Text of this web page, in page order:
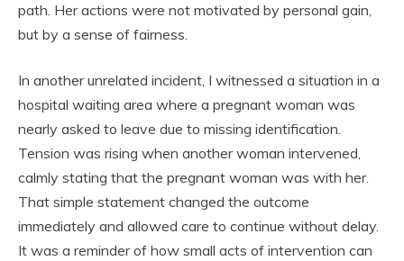
path. Her actions were not motivated by personal gain,
but by a sense of fairness.
In another unrelated incident, I witnessed a situation in a
hospital waiting area where a pregnant woman was
nearly asked to leave due to missing identification.
Tension was rising when another woman intervened,
calmly stating that the pregnant woman was with her.
That simple statement changed the outcome
immediately and allowed care to continue without delay.
It was a reminder of how small acts of intervention can